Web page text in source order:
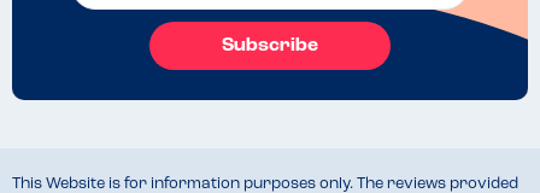
Subscribe
This Website is for information purposes only. The reviews provided